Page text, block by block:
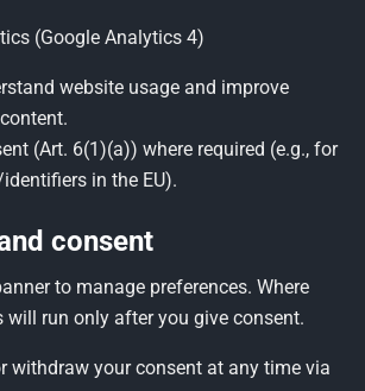
(Google Analytics 4)
website usage and improve
(Art. 6(1)(a)) where required (e.g., for
in the EU).
consent
to manage preferences. Where
will run only after you give consent.
withdraw your consent at any time via